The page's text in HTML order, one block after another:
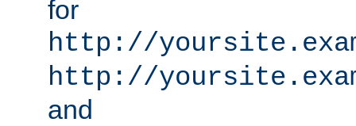
for
http://
http://
and